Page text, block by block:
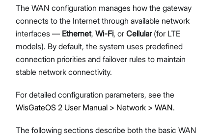
The WAN configuration manages how the gateway
connects to the Internet through available network
interfaces — Ethernet, Wi-Fi, or Cellular(for LTE
models). By default, the system uses predefined
connection priorities and failover rules to maintain
stable network connectivity.
For detailed configuration parameters, see the
WisGateOS 2 User Manual > Network > WAN.
The following sections describe both the basic WAN